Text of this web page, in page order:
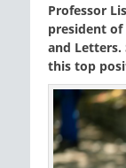
Professor
president of
and
this top